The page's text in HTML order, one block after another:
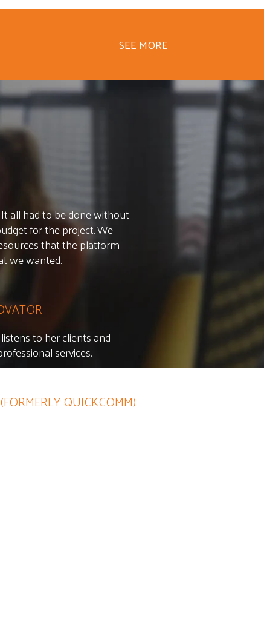
SEE MORE
all had to be done without
for the project. We
that the platform
we wanted.
to her clients and
services.
QUICKCOMM)